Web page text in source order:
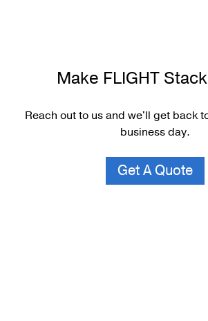
Make FLIGHT
Reach out to us and we'll get back
business day.
Get A Quote